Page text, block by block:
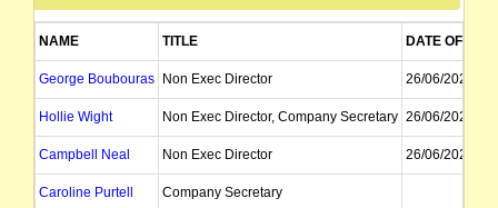
NAME TITLE DATE OF
George Boubouras Non Exec Director 26/06/2023
Hollie Wight Non Exec Director, Company Secretary 26/06/2023
Campbell Neal Non Exec Director 26/06/2023
Caroline Purtell Company Secretary